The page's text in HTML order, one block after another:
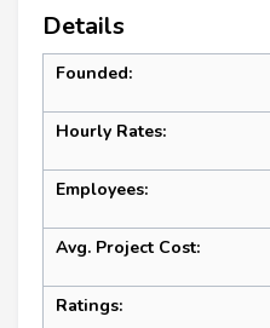
Details
Founded:
Hourly Rates:
Employees:
Avg. Project Cost:
Ratings: